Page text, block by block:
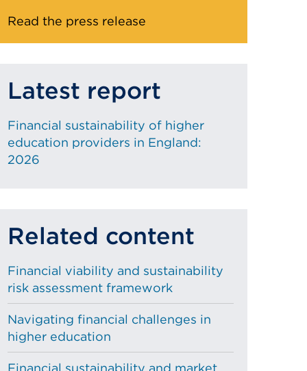
Read the press release
Latest report
Financial sustainability of higher
education providers in England:
2026
Related content
Financial viability and sustainability
risk assessment framework
Navigating financial challenges in
higher education
Financial sustainability and market